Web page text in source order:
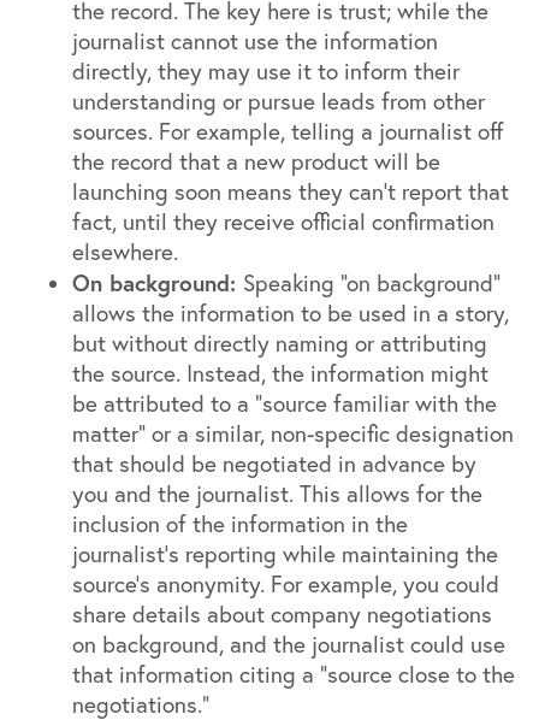
the record. The key here is trust; while the
journalist cannot use the information
directly, they may use it to inform their
understanding or pursue leads from other
sources. For example, telling a journalist off
the record that a new product will be
launching soon means they can't report that
fact, until they receive official confirmation
elsewhere.
On background: Speaking "on background"
allows the information to be used in a story,
but without directly naming or attributing
the source. Instead, the information might
be attributed to a "source familiar with the
matter" or a similar, non-specific designation
that should be negotiated in advance by
you and the journalist. This allows for the
inclusion of the information in the
journalist's reporting while maintaining the
source's anonymity. For example, you could
share details about company negotiations
on background, and the journalist could use
that information citing a "source close to the
negotiations."